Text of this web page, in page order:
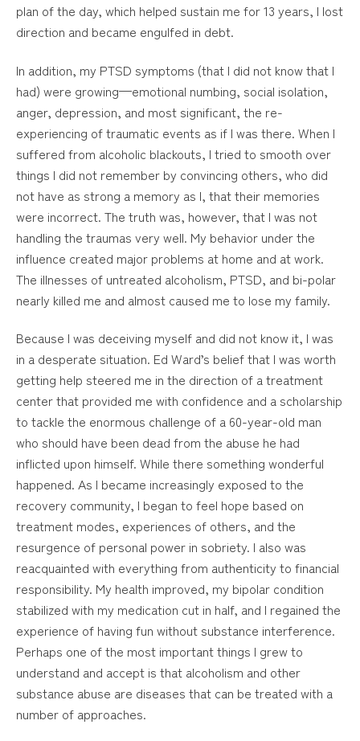
plan of the day, which helped sustain me for 13 years, I lost
direction and became engulfed in debt.
In addition, my PTSD symptoms (that I did not know that I
had) were growing—emotional numbing, social isolation,
anger, depression, and most significant, the re-
experiencing of traumatic events as if I was there. When I
suffered from alcoholic blackouts, I tried to smooth over
things I did not remember by convincing others, who did
not have as strong a memory as I, that their memories
were incorrect. The truth was, however, that I was not
handling the traumas very well. My behavior under the
influence created major problems at home and at work.
The illnesses of untreated alcoholism, PTSD, and bi-polar
nearly killed me and almost caused me to lose my family.
Because I was deceiving myself and did not know it, I was
in a desperate situation. Ed Ward’s belief that I was worth
getting help steered me in the direction of a treatment
center that provided me with confidence and a scholarship
to tackle the enormous challenge of a 60-year-old man
who should have been dead from the abuse he had
inflicted upon himself. While there something wonderful
happened. As I became increasingly exposed to the
recovery community, I began to feel hope based on
treatment modes, experiences of others, and the
resurgence of personal power in sobriety. I also was
reacquainted with everything from authenticity to financial
responsibility. My health improved, my bipolar condition
stabilized with my medication cut in half, and I regained the
experience of having fun without substance interference.
Perhaps one of the most important things I grew to
understand and accept is that alcoholism and other
substance abuse are diseases that can be treated with a
number of approaches.